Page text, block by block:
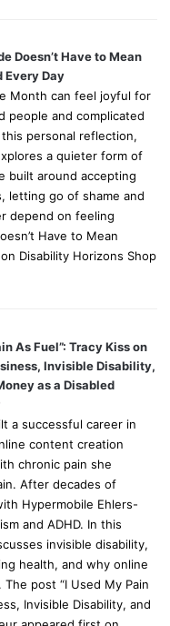
Doesn’t Have to Mean
Every Day
Month can feel joyful for
people and complicated
personal reflection,
a quieter form of
built around accepting
letting go of shame and
depend on feeling
Have to Mean
Disability Horizons Shop
As Fuel”: Tracy Kiss on
Invisible Disability,
as a Disabled
a successful career in
content creation
chronic pain she
After decades of
Hypermobile Ehlers-
and ADHD. In this
invisible disability,
health, and why online
post “I Used My Pain
Invisible Disability, and